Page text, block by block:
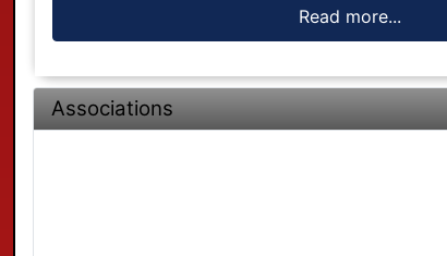
Read more...
Associations